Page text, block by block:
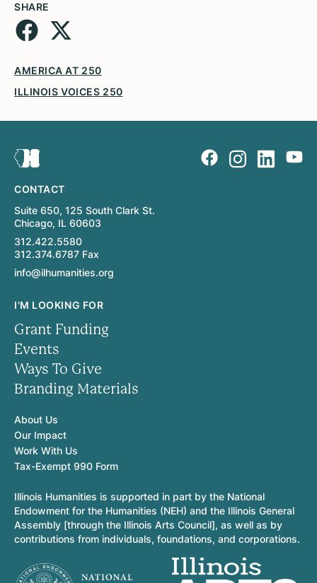
SHARE
AMERICA AT 250
ILLINOIS VOICES 250
CONTACT
Suite 650, 125 South Clark St.
Chicago, IL 60603
312.422.5580
312.374.6787 Fax
info@ilhumanities.org
I'M LOOKING FOR
Grant Funding
Events
Ways To Give
Branding Materials
About Us
Our Impact
Work With Us
Tax-Exempt 990 Form
Illinois Humanities is supported in part by the National
Endowment for the Humanities (NEH) and the Illinois General
Assembly [through the Illinois Arts Council], as well as by
contributions from individuals, foundations, and corporations.